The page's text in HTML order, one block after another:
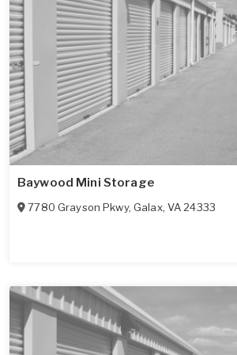
Baywood Mini Storage
7780 Grayson Pkwy, Galax, VA 24333